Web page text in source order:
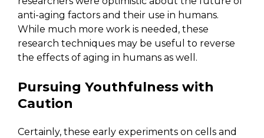
anti-aging factors and their use in humans.
While much more work is needed, these
research techniques may be useful to reverse
the effects of aging in humans as well.
Pursuing Youthfulness with
Caution
Certainly, these early experiments on cells and